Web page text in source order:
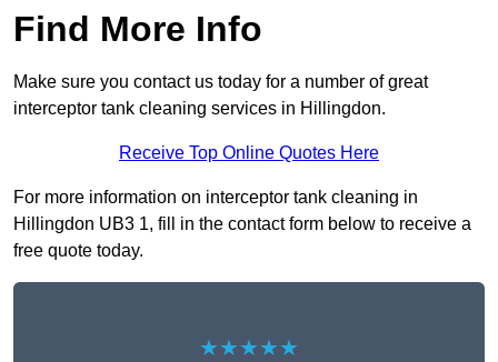
Find More Info
Make sure you contact us today for a number of great
interceptor tank cleaning services in Hillingdon.
Receive Top Online Quotes Here
For more information on interceptor tank cleaning in
Hillingdon UB3 1, fill in the contact form below to receive a
free quote today.
★★★★★